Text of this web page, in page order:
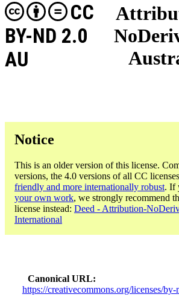
CC
BY-ND 2.0
AU
Notice
This is an older version of this license.
versions, the 4.0 versions of all CC
friendly and more internationally robust. If
your own work, we strongly recommend
license instead: Deed - Attribution-
International
Canonical URL
https://creativecommons.org/licenses/by-